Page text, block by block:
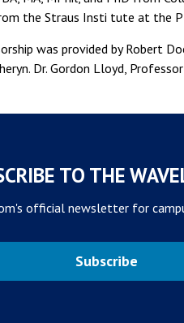
the Straus Insti tute at the P
was provided by Robert
Dr. Gordon Lloyd,
TO THE
official newsletter for
Subscribe